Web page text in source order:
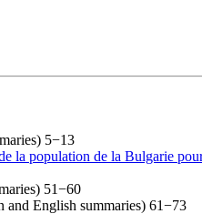
5−13
la population de la Bulgarie
51−60
and English summaries) 61−73